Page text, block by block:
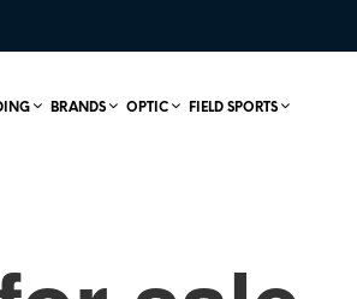
BRANDS OPTIC FIELD SPORTS